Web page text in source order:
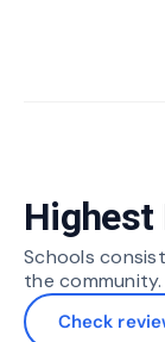
Schools
the community.
Check